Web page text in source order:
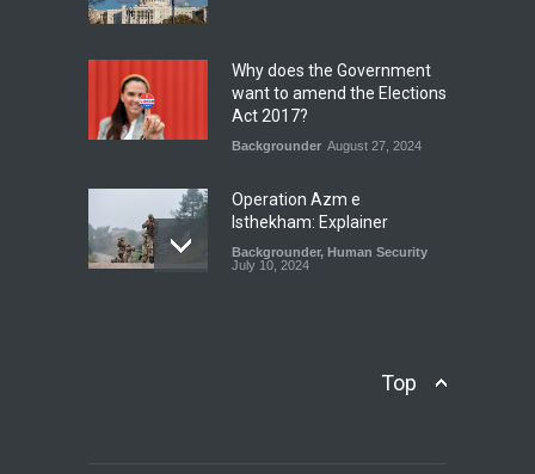
International Law.
Blog,Economic Security,Human
Security, National Security
August 4, 2026
Why does the Government
want to amend the Elections
Act 2017?
Backgrounder August 27, 2024
Operation Azm e
Isthekham: Explainer
Backgrounder, Human Security
July 10, 2024
Top